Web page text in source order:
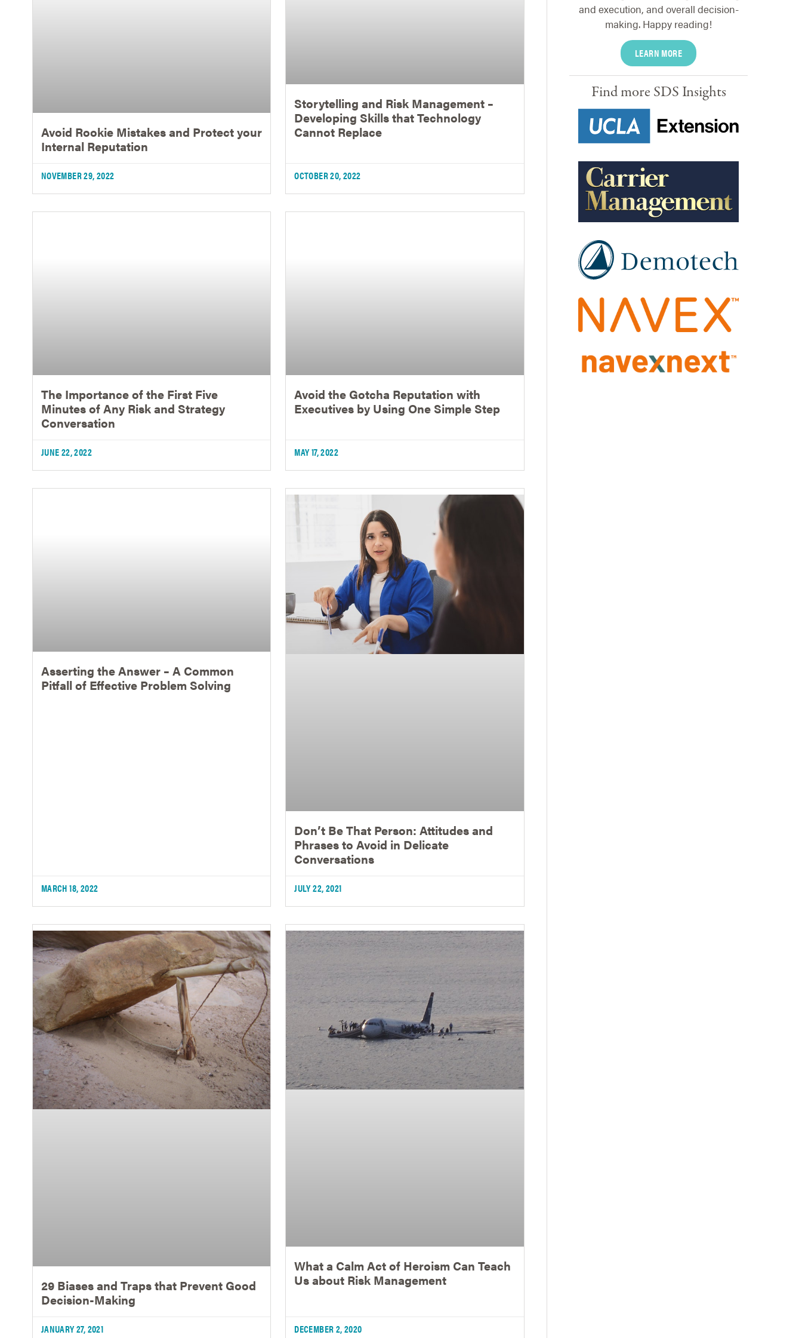
Avoid Rookie Mistakes and Protect your
Internal Reputation
NOVEMBER 29, 2022
Storytelling and Risk Management –
Developing Skills that Technology
Cannot Replace
OCTOBER 20, 2022
The Importance of the First Five
Minutes of Any Risk and Strategy
Conversation
JUNE 22, 2022
Avoid the Gotcha Reputation with
Executives by Using One Simple Step
MAY 17, 2022
Asserting the Answer – A Common
Pitfall of Effective Problem Solving
MARCH 18, 2022
Don’t Be That Person: Attitudes and
Phrases to Avoid in Delicate
Conversations
JULY 22, 2021
29 Biases and Traps that Prevent Good
Decision-Making
JANUARY 27, 2021
What a Calm Act of Heroism Can Teach
Us about Risk Management
DECEMBER 2, 2020
and execution, and overall decision-
making. Happy reading!
LEARN MORE
Find more SDS Insights